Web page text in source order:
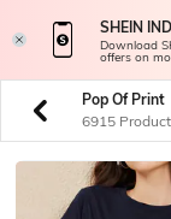
SHEIN
Download
offers on
Pop Of Print
6915